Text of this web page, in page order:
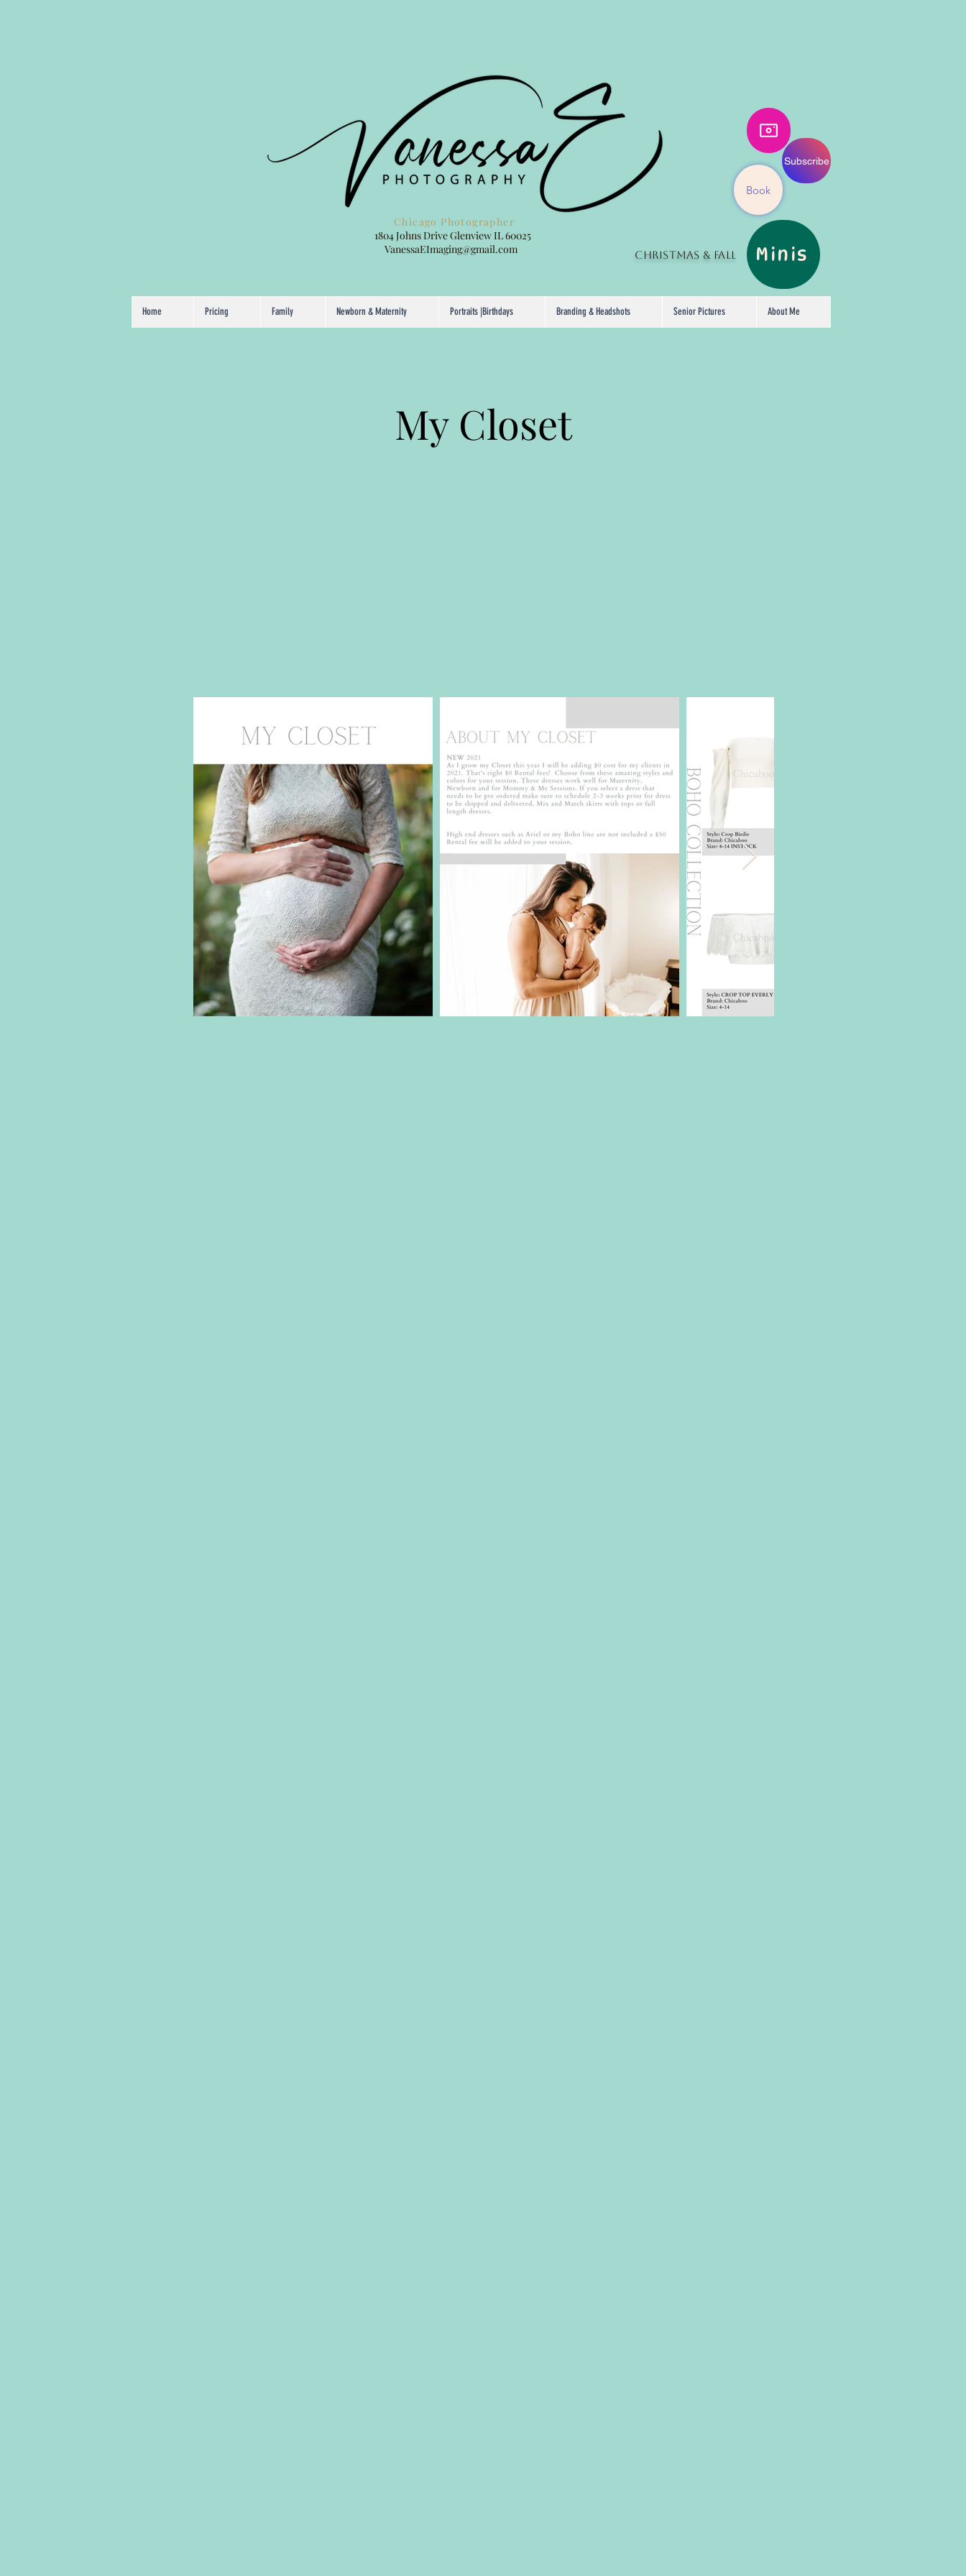
Chicago Photographer
1804 Johns Drive Glenview IL 60025
VanessaEImaging@gmail.com
Subscribe
Minis
Book
Christmas & Fall
Home Pricing Family Newborn & Maternity Portraits |Birthdays Branding & Headshots Senior Pictures About Me
My Closet